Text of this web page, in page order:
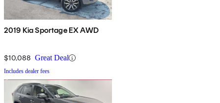
2019 Kia Sportage EX AWD
$10,088 Great Deal
Includes dealer fees